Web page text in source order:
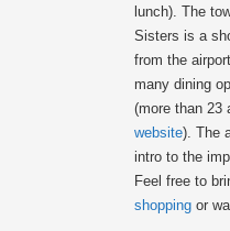
lunch). The
Sisters is a
from the
many dining
(more than 23
website). The
intro to the
Feel free to
shopping or